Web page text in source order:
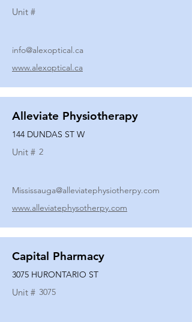
Unit #
info@alexoptical.ca
www.alexoptical.ca
Alleviate Physiotherapy
144 DUNDAS ST W
Unit # 2
Mississauga@alleviatephysiotherpy.com
www.alleviatephysotherpy.com
Capital Pharmacy
3075 HURONTARIO ST
Unit # 3075